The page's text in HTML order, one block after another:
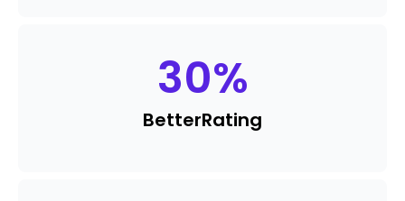
30%
BetterRating